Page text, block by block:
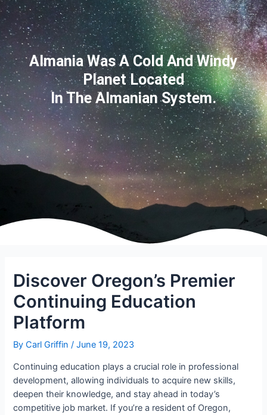
Almania Was A Cold And Windy
Planet Located
In The Almanian System.
Discover Oregon’s Premier
Continuing Education
Platform
ByCarl Griffin/June 19, 2023
Continuing education plays a crucial role in professional
development, allowing individuals to acquire new skills,
deepen their knowledge, and stay ahead in today’s
competitive job market. If you’re a resident of Oregon,